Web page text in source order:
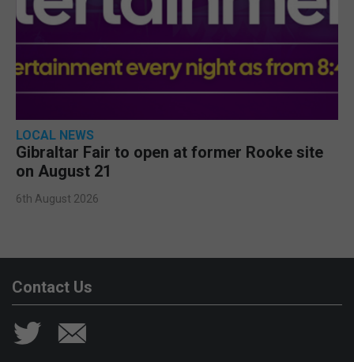
LOCAL NEWS
Gibraltar Fair to open at former Rooke site
on August 21
6th August 2026
Contact Us